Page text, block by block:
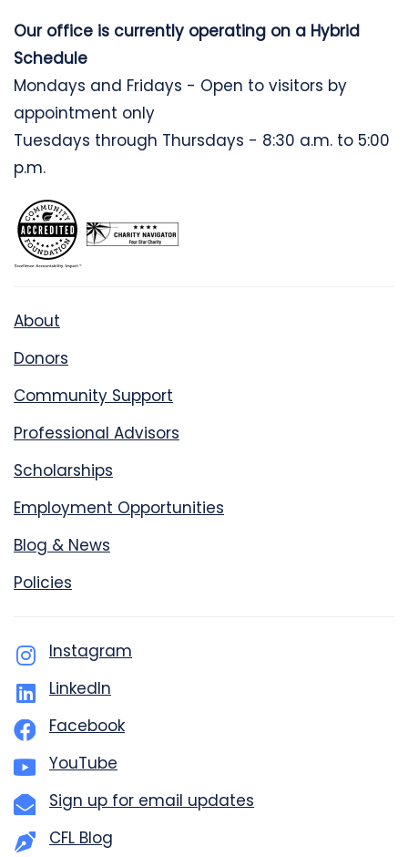
Our office is currently operating on a Hybrid
Schedule
Mondays and Fridays - Open to visitors by
appointment only
Tuesdays through Thursdays - 8:30 a.m. to 5:00
p.m.
About
Donors
Community Support
Professional Advisors
Scholarships
Employment Opportunities
Blog & News
Policies
Instagram
LinkedIn
Facebook
YouTube
Sign up for email updates
CFL Blog